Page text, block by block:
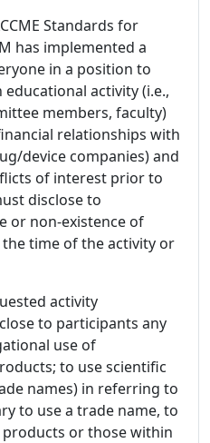
Standards for
has implemented a
in a position to
activity (i.e.,
members, faculty)
relationships with
device companies) and
of interest prior to
disclose to
or non-existence of
time of the activity or
activity
to participants any
use of
to use scientific
names) in referring to
to use a trade name, to
or those within